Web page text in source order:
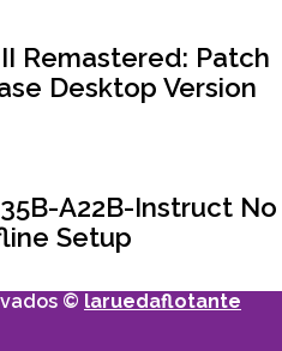
Remastered: Patch
Desktop Version
A22B-Instruct No
Setup
© laruedaflotante